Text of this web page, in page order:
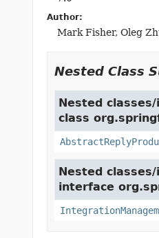
Author:
Mark Fisher, Oleg
Nested Class
Nested
class
Nested
interface